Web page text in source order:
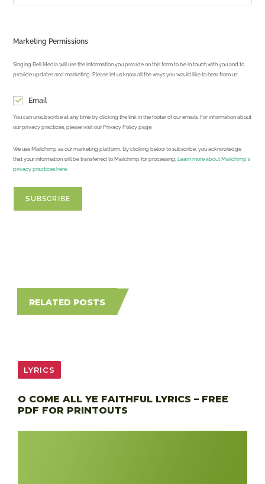
Marketing Permissions
Singing Bell Media will use the information you provide on this form to be in touch with you and to
provide updates and marketing. Please let us know all the ways you would like to hear from us:
Email
You can unsubscribe at any time by clicking the link in the footer of our emails. For information about
our privacy practices, please visit our Privacy Policy page.
We use Mailchimp as our marketing platform. By clicking below to subscribe, you acknowledge
that your information will be transferred to Mailchimp for processing. Learn more about Mailchimp's
privacy practices here.
RELATED POSTS
LYRICS
O COME ALL YE FAITHFUL LYRICS – FREE
PDF FOR PRINTOUTS